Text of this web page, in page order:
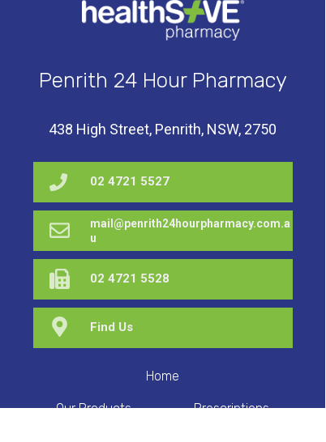
438 High Street, Penrith, NSW, 2750
Our Products Prescriptions
Home
Penrith 24 Hour Pharmacy
Find Us
mail@penrith24hourpharmacy.com.a
u
02 4721 5528
02 4721 5527